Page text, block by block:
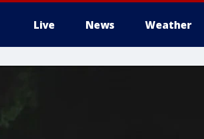
Live News Weather